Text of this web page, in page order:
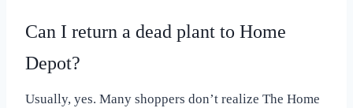
Can I return a dead plant to Home
Depot?
Usually, yes. Many shoppers don’t realize The Home